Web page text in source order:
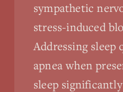
sympathetic
stress-induced
Addressing sleep
apnea when
sleep